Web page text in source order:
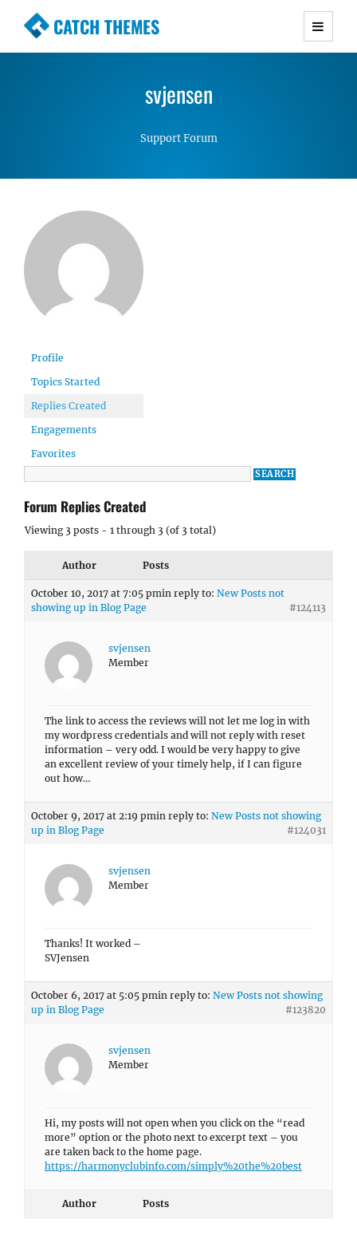
CATCH THEMES
Premium Responsive WordPress Themes with
Simple, Clean and Lightweight Responsive
svjensen
Support Forum
Profile
Topics Started
Replies Created
Engagements
Favorites
Forum Replies Created
Viewing 3 posts - 1 through 3 (of 3 total)
Author Posts
October 10, 2017 at 7:05 pmin reply to: New Posts not
showing up in Blog Page
#124113
svjensen
Member
The link to access the reviews will not let me log in with
my wordpress credentials and will not reply with reset
information – very odd. I would be very happy to give
an excellent review of your timely help, if I can figure
out how…
October 9, 2017 at 2:19 pmin reply to: New Posts not showing
up in Blog Page
#124031
svjensen
Member
Thanks! It worked –
SVJensen
October 6, 2017 at 5:05 pmin reply to: New Posts not showing
up in Blog Page
#123820
svjensen
Member
Hi, my posts will not open when you click on the “read
more” option or the photo next to excerpt text – you
are taken back to the home page.
https://harmonyclubinfo.com/simply%20the%20best
Author Posts